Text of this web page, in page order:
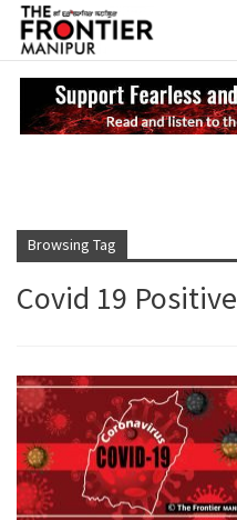
Browsing Tag
Covid 19 Positive